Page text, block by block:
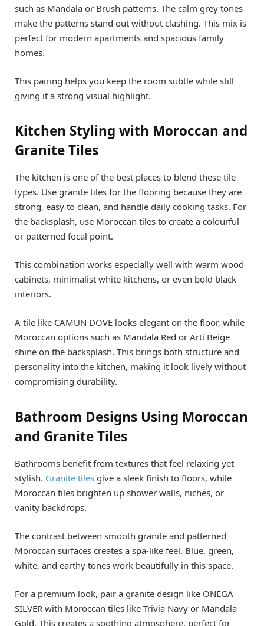
such as Mandala or Brush patterns. The calm grey tones
make the patterns stand out without clashing. This mix is
perfect for modern apartments and spacious family
homes.
This pairing helps you keep the room subtle while still
giving it a strong visual highlight.
Kitchen Styling with Moroccan and
Granite Tiles
The kitchen is one of the best places to blend these tile
types. Use granite tiles for the flooring because they are
strong, easy to clean, and handle daily cooking tasks. For
the backsplash, use Moroccan tiles to create a colourful
or patterned focal point.
This combination works especially well with warm wood
cabinets, minimalist white kitchens, or even bold black
interiors.
A tile like CAMUN DOVE looks elegant on the floor, while
Moroccan options such as Mandala Red or Arti Beige
shine on the backsplash. This brings both structure and
personality into the kitchen, making it look lively without
compromising durability.
Bathroom Designs Using Moroccan
and Granite Tiles
Bathrooms benefit from textures that feel relaxing yet
stylish. Granite tiles give a sleek finish to floors, while
Moroccan tiles brighten up shower walls, niches, or
vanity backdrops.
The contrast between smooth granite and patterned
Moroccan surfaces creates a spa-like feel. Blue, green,
white, and earthy tones work beautifully in this space.
For a premium look, pair a granite design like ONEGA
SILVER with Moroccan tiles like Trivia Navy or Mandala
Gold. This creates a soothing atmosphere, perfect for